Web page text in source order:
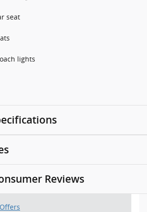
seat
lights
Reviews